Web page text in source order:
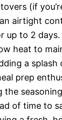
(if
airtight
up to 2 days.
heat to
a
prep
the
of time to